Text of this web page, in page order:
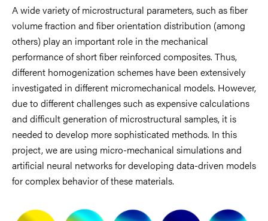
A wide variety of microstructural parameters, such as fiber
volume fraction and fiber orientation distribution (among
others) play an important role in the mechanical
performance of short fiber reinforced composites. Thus,
different homogenization schemes have been extensively
investigated in different micromechanical models. However,
due to different challenges such as expensive calculations
and difficult generation of microstructural samples, it is
needed to develop more sophisticated methods. In this
project, we are using micro-mechanical simulations and
artificial neural networks for developing data-driven models
for complex behavior of these materials.